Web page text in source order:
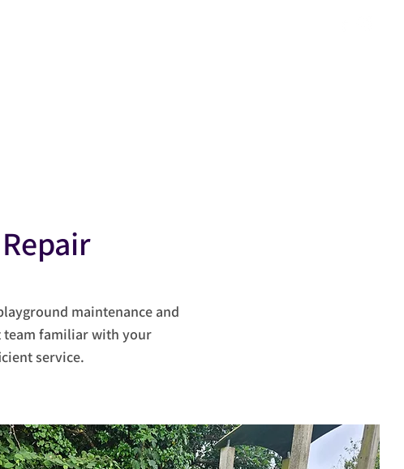
maintenance and
team familiar with your
service.